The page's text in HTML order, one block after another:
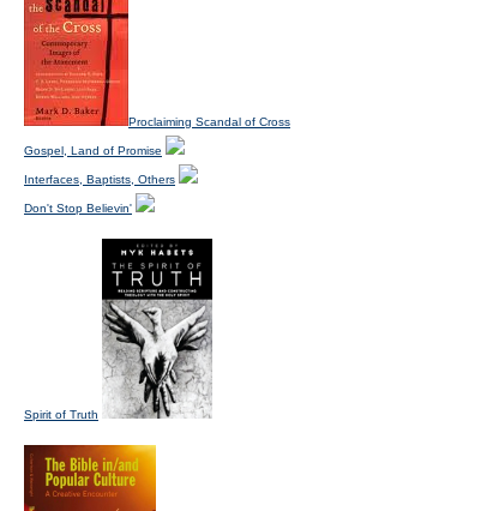
Proclaiming Scandal of Cross
Gospel, Land of Promise
Interfaces, Baptists, Others
Don't Stop Believin'
Spirit of Truth